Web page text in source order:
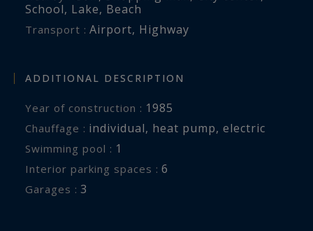
School, Lake, Beach
Transport : Airport, Highway
ADDITIONAL DESCRIPTION
Year of construction : 1985
Chauffage : individual, heat pump, electric
swimming pool : 1
interior parking spaces : 6
garages : 3